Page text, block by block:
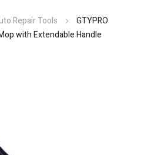
Repair Tools
GTYPRO
with Extendable Handle